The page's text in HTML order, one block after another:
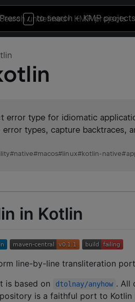
Press / to search+ KMP projects
error type for idiomatic
types, capture backtraces,
#native#macos#linux#kotlin-native#
in Kotlin
line-by-line transliteration
is based on dtolnay/anyhow . All
is a faithful port to